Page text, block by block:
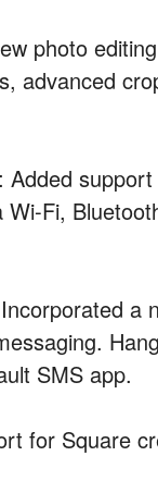
photo
advanced
Fi,
a
SMS app.
for Square